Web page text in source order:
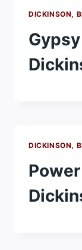
DICKINSON,
DICKINSON,